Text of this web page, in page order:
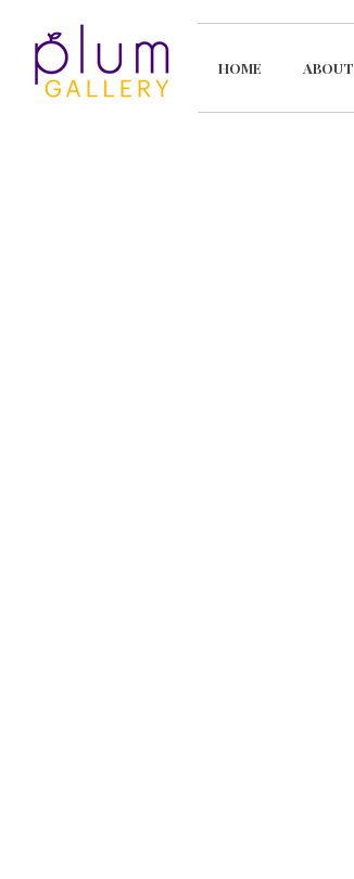
HOME ABOUT